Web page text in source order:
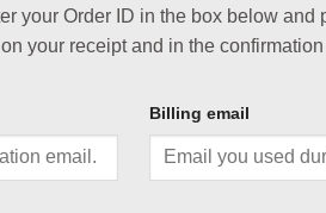
your Order ID in the box below and
your receipt and in the
Billing email